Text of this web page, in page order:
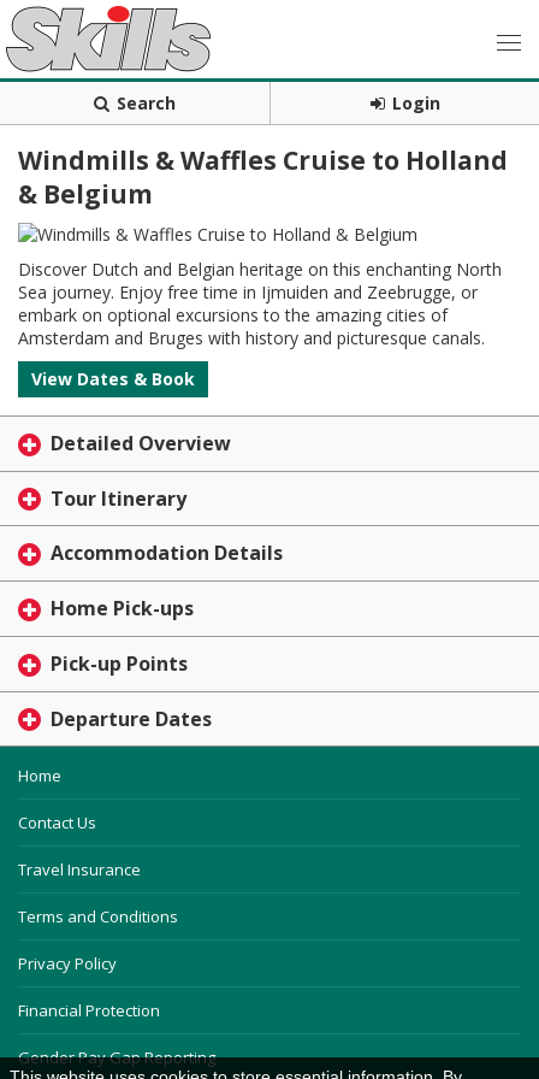
Search Login
Windmills & Waffles Cruise to Holland
& Belgium
Discover Dutch and Belgian heritage on this enchanting North
Sea journey. Enjoy free time in Ijmuiden and Zeebrugge, or
embark on optional excursions to the amazing cities of
Amsterdam and Bruges with history and picturesque canals.
View Dates & Book
Detailed Overview
Tour Itinerary
Accommodation Details
Home Pick-ups
Pick-up Points
Departure Dates
Home
Contact Us
Travel Insurance
Terms and Conditions
Privacy Policy
Financial Protection
Gender Pay Gap Reporting